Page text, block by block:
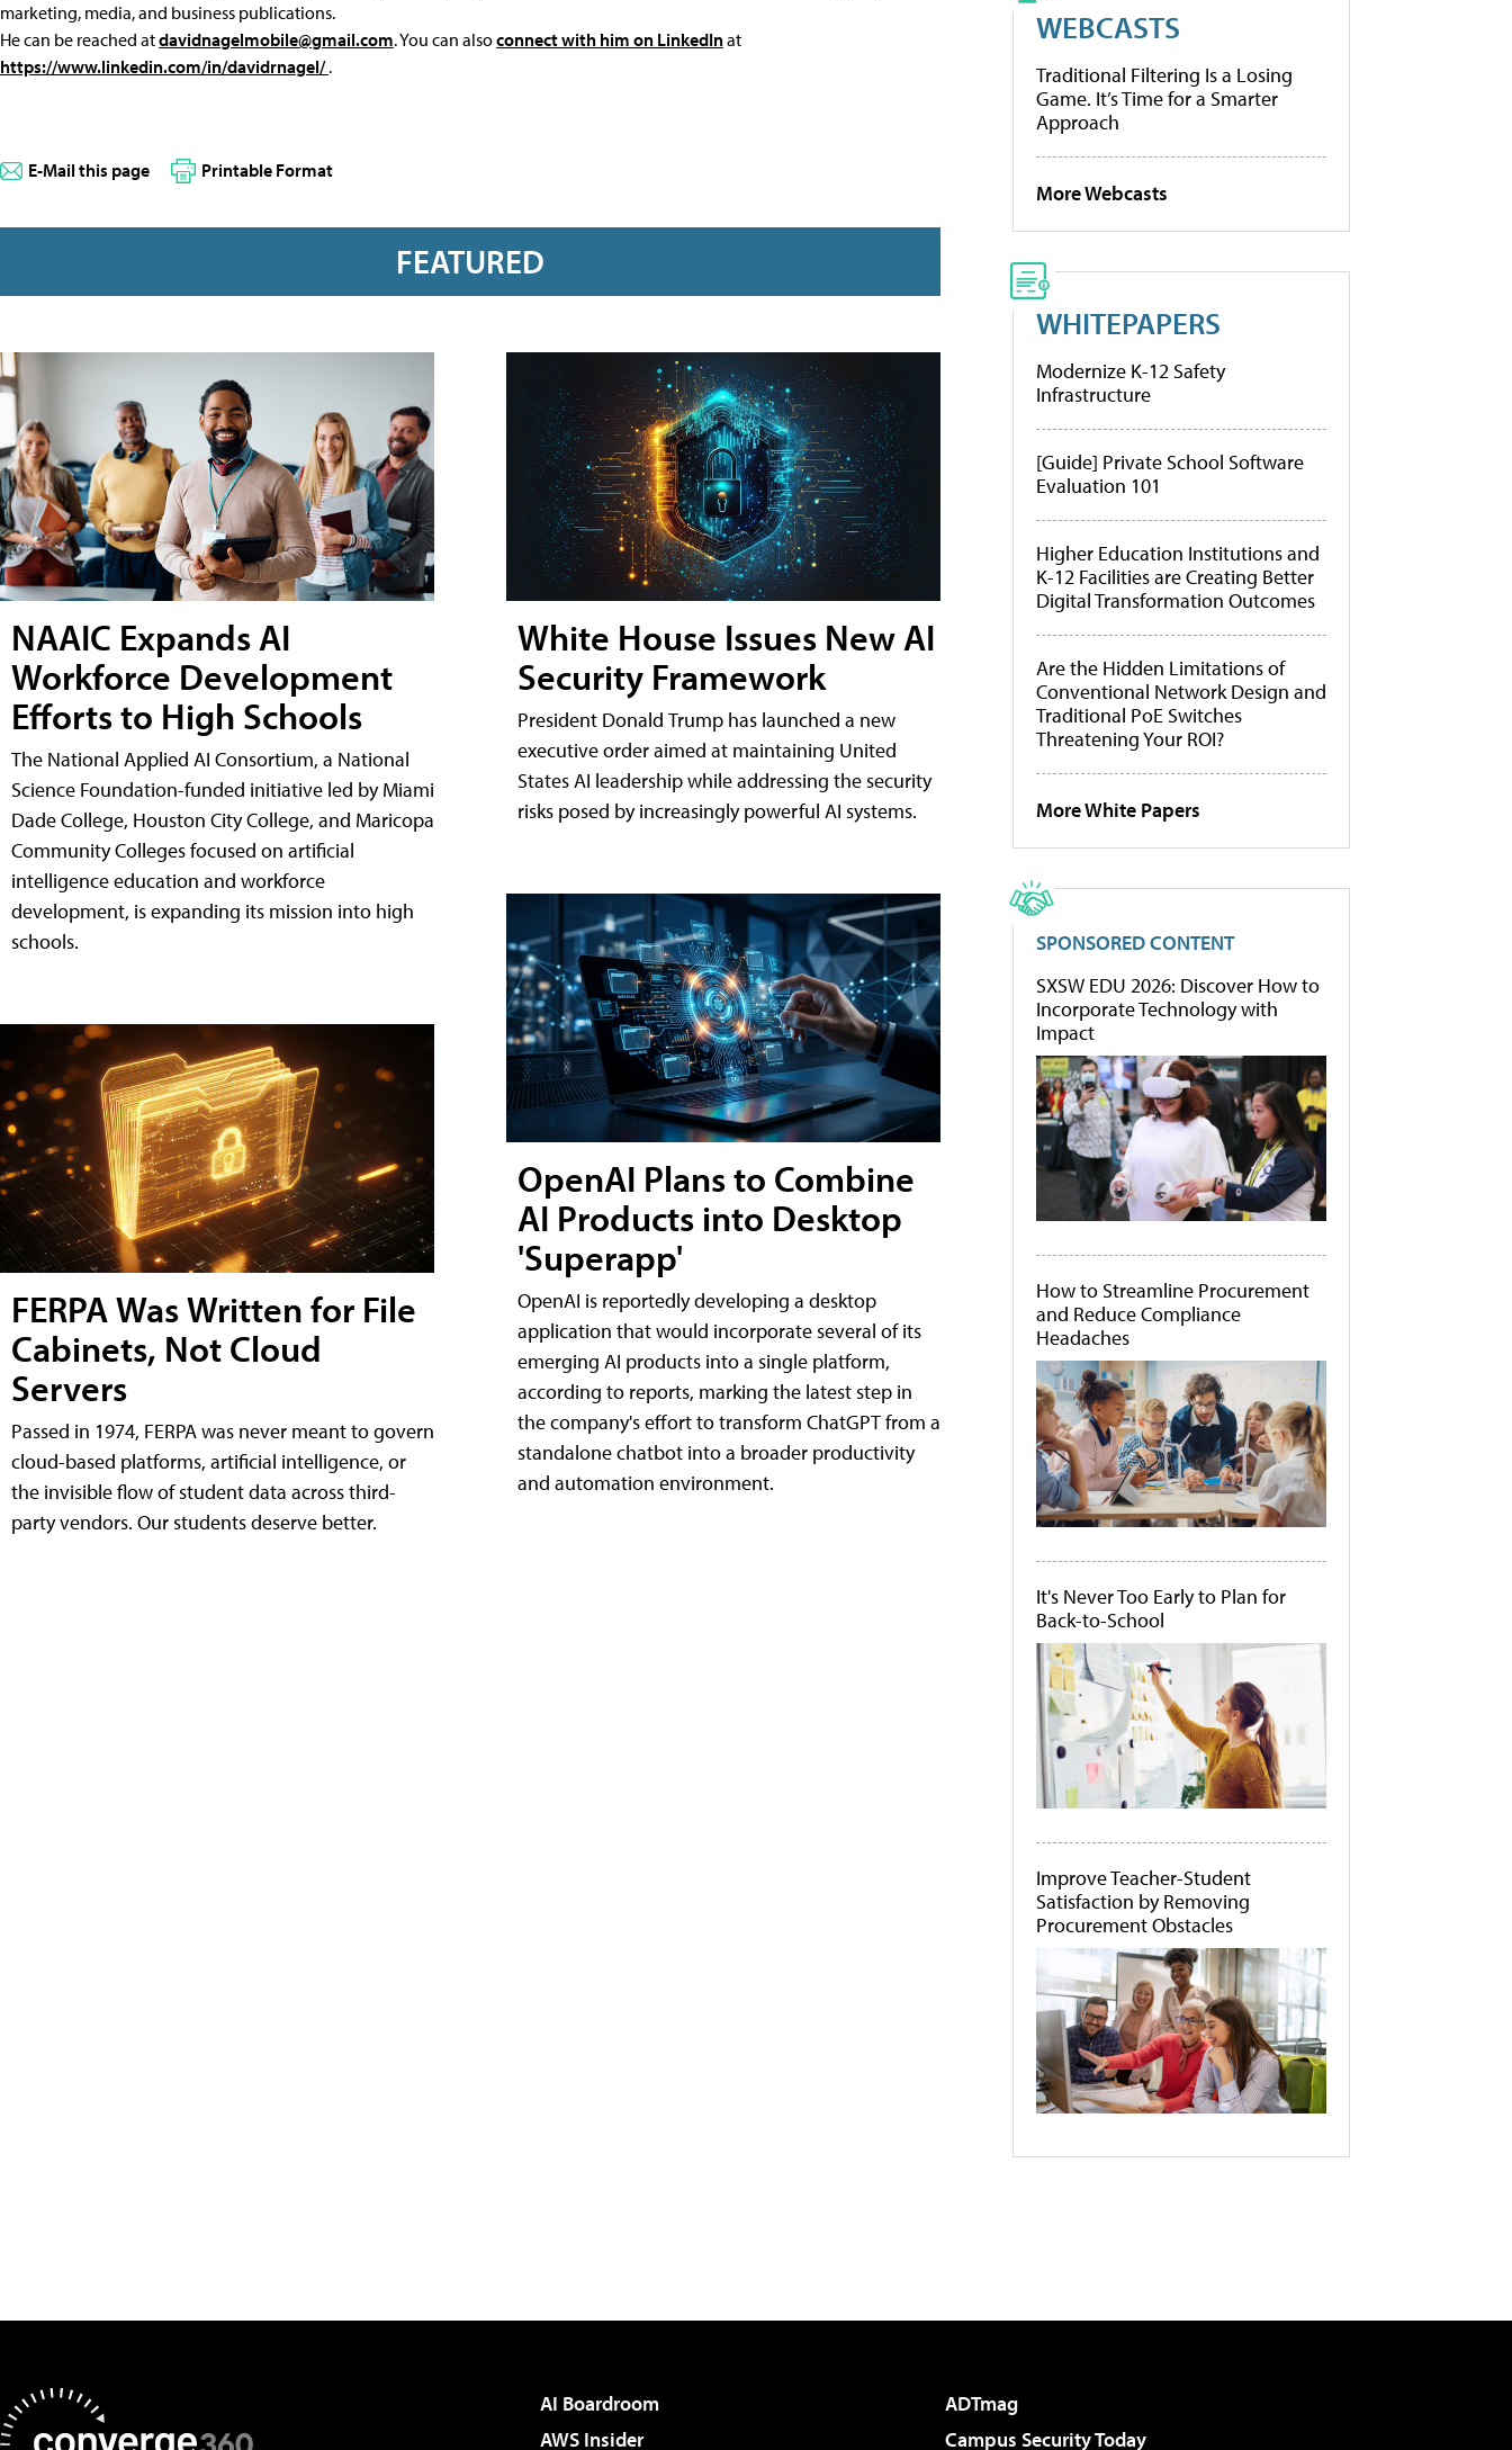
marketing, media, and business publications.
He can be reached atdavidnagelmobile@gmail.com. You can alsoconnect with him on LinkedInat
https://www.linkedin.com/in/davidrnagel/.
E-Mail this page Printable Format
FEATURED
NAAIC Expands AI
Workforce Development
Efforts to High Schools
The National Applied AI Consortium, a National
Science Foundation-funded initiative led by Miami
Dade College, Houston City College, and Maricopa
Community Colleges focused on artificial
intelligence education and workforce
development, is expanding its mission into high
schools.
FERPA Was Written for File
Cabinets, Not Cloud
Servers
Passed in 1974, FERPA was never meant to govern
cloud-based platforms, artificial intelligence, or
the invisible flow of student data across third-
party vendors. Our students deserve better.
White House Issues New AI
Security Framework
President Donald Trump has launched a new
executive order aimed at maintaining United
States AI leadership while addressing the security
risks posed by increasingly powerful AI systems.
OpenAI Plans to Combine
AI Products into Desktop
'Superapp'
OpenAI is reportedly developing a desktop
application that would incorporate several of its
emerging AI products into a single platform,
according to reports, marking the latest step in
the company's effort to transform ChatGPT from a
standalone chatbot into a broader productivity
and automation environment.
WEBCASTS
Traditional Filtering Is a Losing
Game. It’s Time for a Smarter
Approach
More Webcasts
WHITEPAPERS
Modernize K-12 Safety
Infrastructure
[Guide] Private School Software
Evaluation 101
Higher Education Institutions and
K-12 Facilities are Creating Better
Digital Transformation Outcomes
Are the Hidden Limitations of
Conventional Network Design and
Traditional PoE Switches
Threatening Your ROI?
More White Papers
SPONSORED CONTENT
SXSW EDU 2026: Discover How to
Incorporate Technology with
Impact
How to Streamline Procurement
and Reduce Compliance
Headaches
It's Never Too Early to Plan for
Back-to-School
Improve Teacher-Student
Satisfaction by Removing
Procurement Obstacles
AI Boardroom
ADTmag
AWS Insider
Campus Security Today